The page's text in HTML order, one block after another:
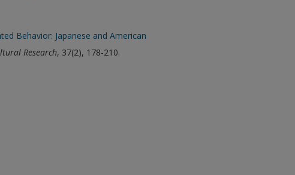
Behavior: Japanese and American
Research, 37(2), 178-210.